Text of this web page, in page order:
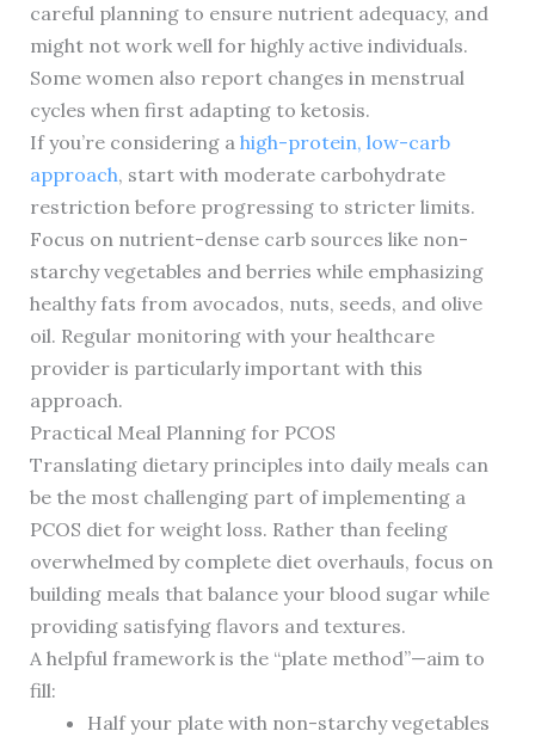
careful planning to ensure nutrient adequacy, and
might not work well for highly active individuals.
Some women also report changes in menstrual
cycles when first adapting to ketosis.
If you’re considering a high-protein, low-carb
approach, start with moderate carbohydrate
restriction before progressing to stricter limits.
Focus on nutrient-dense carb sources like non-
starchy vegetables and berries while emphasizing
healthy fats from avocados, nuts, seeds, and olive
oil. Regular monitoring with your healthcare
provider is particularly important with this
approach.
Practical Meal Planning for PCOS
Translating dietary principles into daily meals can
be the most challenging part of implementing a
PCOS diet for weight loss. Rather than feeling
overwhelmed by complete diet overhauls, focus on
building meals that balance your blood sugar while
providing satisfying flavors and textures.
A helpful framework is the “plate method”—aim to
fill:
Half your plate with non-starchy vegetables